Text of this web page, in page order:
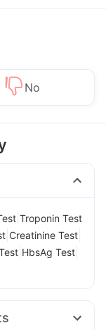
No
Troponin Test
Creatinine Test
HbsAg Test